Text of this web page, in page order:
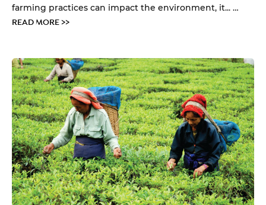
farming practices can impact the environment, it... …
READ MORE >>